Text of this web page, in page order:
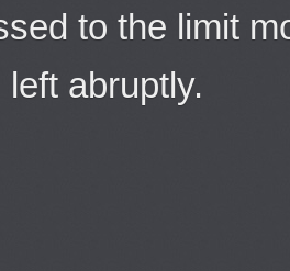
to the limit
abruptly.